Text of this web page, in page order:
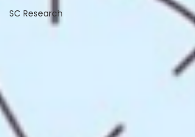
SC Research